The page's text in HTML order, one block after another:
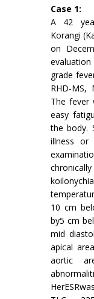
Case 1:
A 42
Korangi
on
grade
RHD-MS,
The fever
easy
the body.
illness or
10 cm
by5 cm
mid
apical
aortic